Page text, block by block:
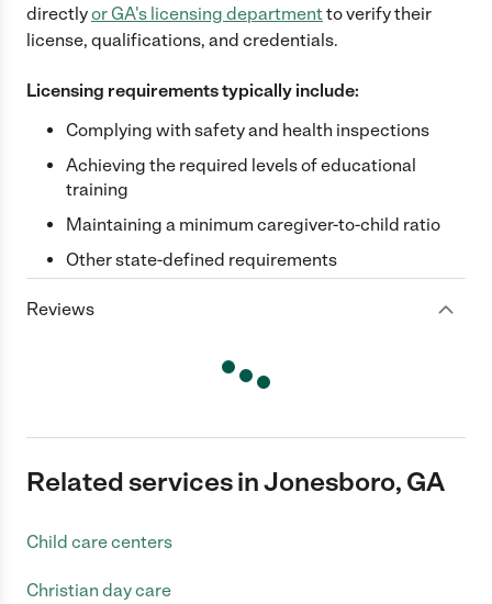
directlyorGA's licensing departmentto verify their
license, qualifications, and credentials.
Licensing requirements typically include:
Complying with safety and health inspections
Achieving the required levels of educational
training
Maintaining a minimum caregiver-to-child ratio
Other state-defined requirements
Reviews
Related services in Jonesboro, GA
Child care centers
Christian day care